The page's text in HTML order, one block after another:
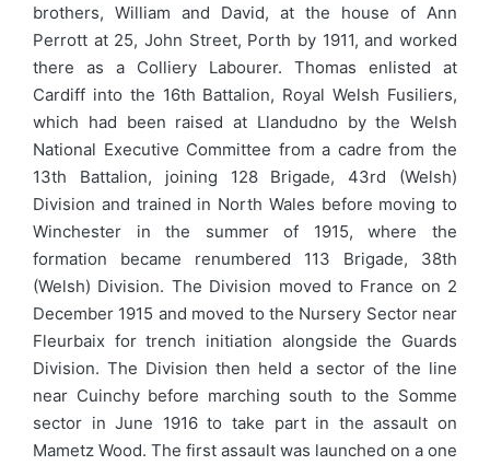
brothers, William and David, at the house of Ann
Perrott at 25, John Street, Porth by 1911, and worked
there as a Colliery Labourer. Thomas enlisted at
Cardiff into the 16th Battalion, Royal Welsh Fusiliers,
which had been raised at Llandudno by the Welsh
National Executive Committee from a cadre from the
13th Battalion, joining 128 Brigade, 43rd (Welsh)
Division and trained in North Wales before moving to
Winchester in the summer of 1915, where the
formation became renumbered 113 Brigade, 38th
(Welsh) Division. The Division moved to France on 2
December 1915 and moved to the Nursery Sector near
Fleurbaix for trench initiation alongside the Guards
Division. The Division then held a sector of the line
near Cuinchy before marching south to the Somme
sector in June 1916 to take part in the assault on
Mametz Wood. The first assault was launched on a one